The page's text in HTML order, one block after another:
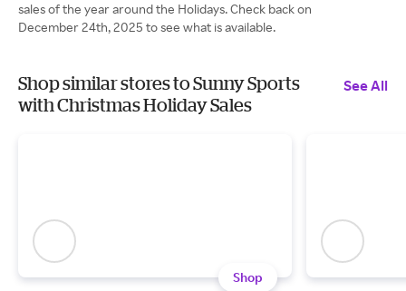
sales of the year around the Holidays. Check back on
December 24th, 2025 to see what is available.
Shop similar stores to Sunny Sports
with Christmas Holiday Sales
See All
Shop